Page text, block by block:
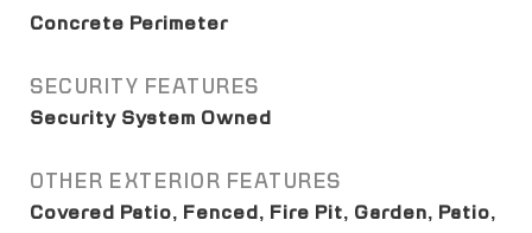
Concrete Perimeter
SECURITY FEATURES
Security System Owned
OTHER EXTERIOR FEATURES
Covered Patio, Fenced, Fire Pit, Garden, Patio,